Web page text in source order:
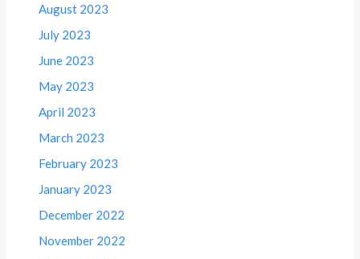
August 2023
July 2023
June 2023
May 2023
April 2023
March 2023
February 2023
January 2023
December 2022
November 2022